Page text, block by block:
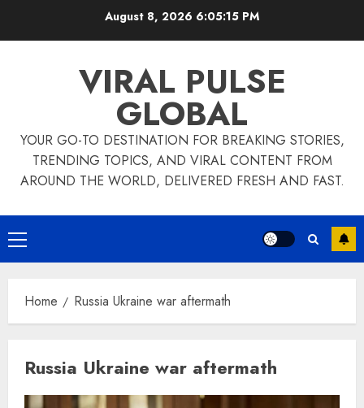
August 8, 2026 6:05:15 PM
VIRAL PULSE
GLOBAL
YOUR GO-TO DESTINATION FOR BREAKING STORIES,
TRENDING TOPICS, AND VIRAL CONTENT FROM
AROUND THE WORLD, DELIVERED FRESH AND FAST.
Primary
Menu
Home Russia Ukraine war aftermath
Russia Ukraine war aftermath